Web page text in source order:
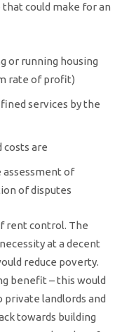
could make for an
or running housing
rate of profit)
services by the
costs are
of
of disputes
rent control. The
at a decent
reduce poverty.
benefit – this would
private landlords and
towards building